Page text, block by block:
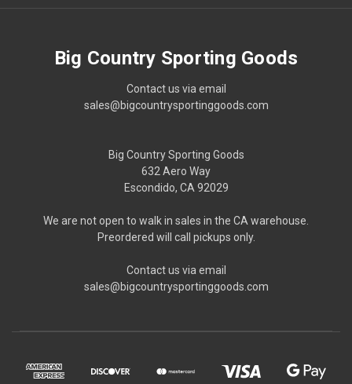
Big Country Sporting Goods
Contact us via email
sales@bigcountrysportinggoods.com
Big Country Sporting Goods
632 Aero Way
Escondido, CA 92029
We are not open to walk in sales in the CA warehouse.
Preordered will call pickups only.
Contact us via email
sales@bigcountrysportinggoods.com